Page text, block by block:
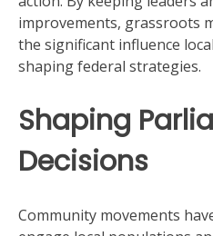
improvements, grassroots
the significant influence
shaping federal strategies.
Shaping
Decisions
Community movements